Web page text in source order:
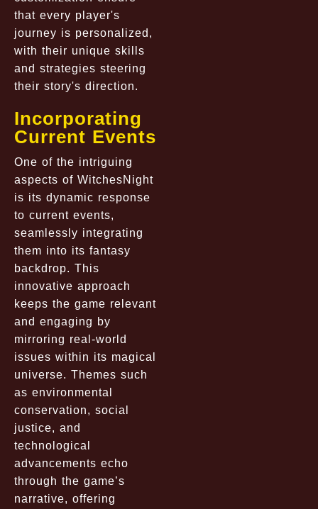
that every player's
journey is personalized,
with their unique skills
and strategies steering
their story's direction.
Incorporating
Current Events
One of the intriguing
aspects of WitchesNight
is its dynamic response
to current events,
seamlessly integrating
them into its fantasy
backdrop. This
innovative approach
keeps the game relevant
and engaging by
mirroring real-world
issues within its magical
universe. Themes such
as environmental
conservation, social
justice, and
technological
advancements echo
through the game’s
narrative, offering